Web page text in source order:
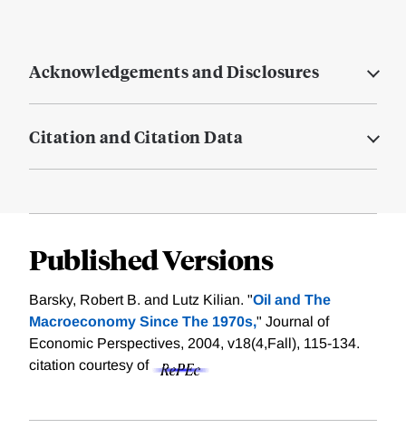
Acknowledgements and Disclosures
Citation and Citation Data
Published Versions
Barsky, Robert B. and Lutz Kilian. "Oil and The
Macroeconomy Since The 1970s," Journal of
Economic Perspectives, 2004, v18(4,Fall), 115-134.
citation courtesy of